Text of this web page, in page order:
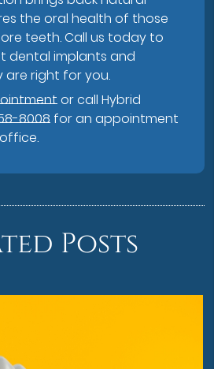
the oral health of those
teeth. Call us today to
dental implants and
are right for you.
or call Hybrid
8008 for an appointment
Posts